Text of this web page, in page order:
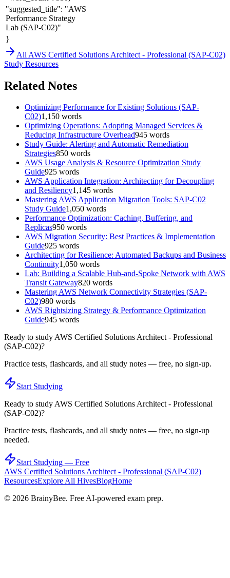
"suggested_title": "AWS
Performance Strategy
Lab (SAP-C02)"
}
All AWS Certified Solutions Architect - Professional (SAP-C02)
Study Resources
Related Notes
Optimizing Performance for Existing Solutions (SAP-
C02)1,150 words
Optimizing Operations: Adopting Managed Services &
Reducing Infrastructure Overhead945 words
Study Guide: Alerting and Automatic Remediation
Strategies850 words
AWS Usage Analysis & Resource Optimization Study
Guide925 words
AWS Application Integration: Architecting for Decoupling
and Resiliency1,145 words
Mastering AWS Application Migration Tools: SAP-C02
Study Guide1,050 words
Performance Optimization: Caching, Buffering, and
Replicas950 words
AWS Migration Security: Best Practices & Implementation
Guide925 words
Architecting for Resilience: Automated Backups and Business
Continuity1,050 words
Lab: Building a Scalable Hub-and-Spoke Network with AWS
Transit Gateway820 words
Mastering AWS Network Connectivity Strategies (SAP-
C02)980 words
AWS Rightsizing Strategy & Performance Optimization
Guide945 words
Ready to studyAWS Certified Solutions Architect - Professional
(SAP-C02)?
Practice tests, flashcards, and all study notes — free, no sign-up.
Start Studying
Ready to studyAWS Certified Solutions Architect - Professional
(SAP-C02)?
Practice tests, flashcards, and all study notes — free, no sign-up
needed.
Start Studying — Free
AWS Certified Solutions Architect - Professional (SAP-C02)
ResourcesExplore All HivesBlogHome
© 2026 BrainyBee. Free AI-powered exam prep.